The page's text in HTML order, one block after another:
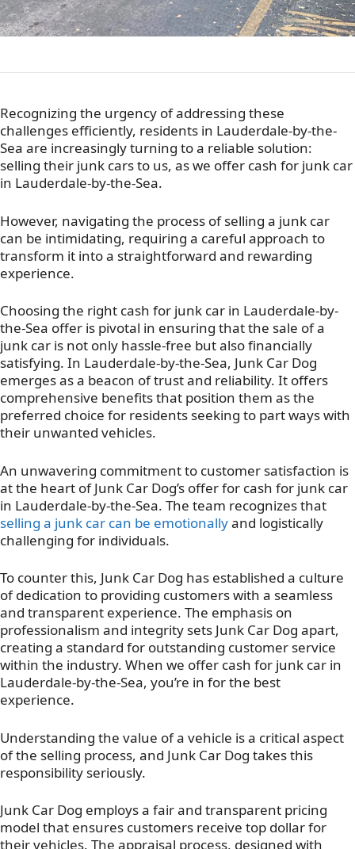
Recognizing the urgency of addressing these
challenges efficiently, residents in Lauderdale-by-the-
Sea are increasingly turning to a reliable solution:
selling their junk cars to us, as we offer cash for junk car
in Lauderdale-by-the-Sea.
However, navigating the process of selling a junk car
can be intimidating, requiring a careful approach to
transform it into a straightforward and rewarding
experience.
Choosing the right cash for junk car in Lauderdale-by-
the-Sea offer is pivotal in ensuring that the sale of a
junk car is not only hassle-free but also financially
satisfying. In Lauderdale-by-the-Sea, Junk Car Dog
emerges as a beacon of trust and reliability. It offers
comprehensive benefits that position them as the
preferred choice for residents seeking to part ways with
their unwanted vehicles.
An unwavering commitment to customer satisfaction is
at the heart of Junk Car Dog’s offer for cash for junk car
in Lauderdale-by-the-Sea. The team recognizes that
selling a junk car can be emotionallyand logistically
challenging for individuals.
To counter this, Junk Car Dog has established a culture
of dedication to providing customers with a seamless
and transparent experience. The emphasis on
professionalism and integrity sets Junk Car Dog apart,
creating a standard for outstanding customer service
within the industry. When we offer cash for junk car in
Lauderdale-by-the-Sea, you’re in for the best
experience.
Understanding the value of a vehicle is a critical aspect
of the selling process, and Junk Car Dog takes this
responsibility seriously.
Junk Car Dog employs a fair and transparent pricing
model that ensures customers receive top dollar for
their vehicles. The appraisal process, designed with